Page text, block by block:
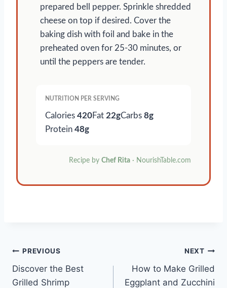
prepared bell pepper. Sprinkle shredded
cheese on top if desired. Cover the
baking dish with foil and bake in the
preheated oven for 25-30 minutes, or
until the peppers are tender.
NUTRITION PER SERVING
Calories 420Fat 22gCarbs 8g
Protein 48g
Recipe by Chef Rita · NourishTable.com
Post
navigation
PREVIOUS
Discover the Best
Grilled Shrimp
NEXT
How to Make Grilled
Eggplant and Zucchini